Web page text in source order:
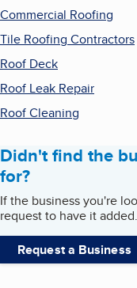
Commercial Roofing
Tile Roofing Contractors
Roof Deck
Roof Leak Repair
Roof Cleaning
Didn't find the
for?
If the business you're
request to have it added.
Request a Business